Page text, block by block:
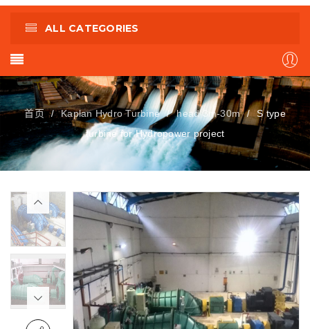
ALL CATEGORIES
首页 / Kaplan Hydro Turbine / head 3m-30m /
S type
turbine for Hydropower project